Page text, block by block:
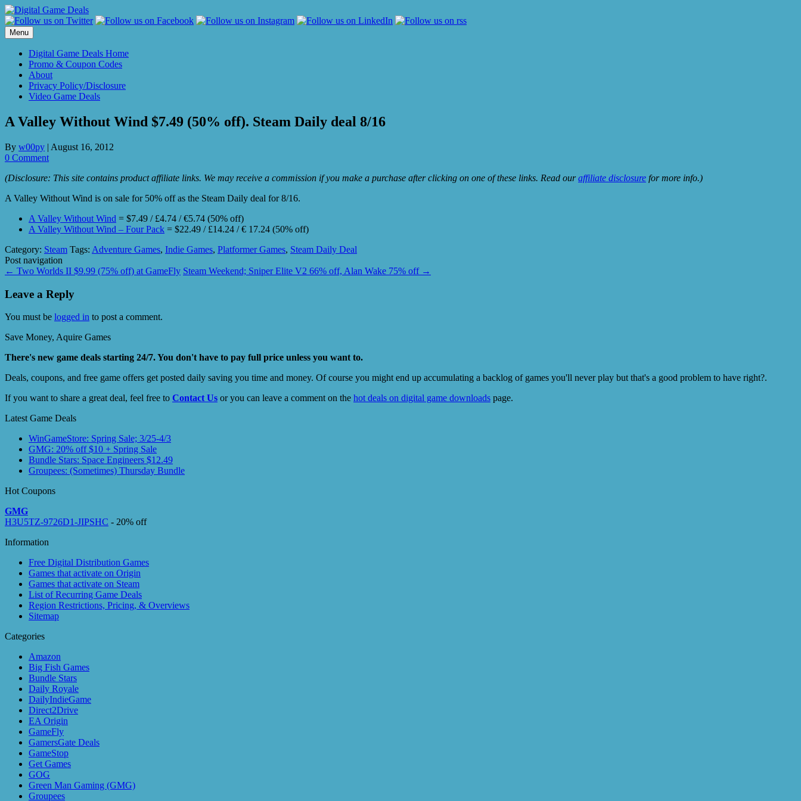
Skip
to
content
Menu
Digital Game Deals Home
Promo & Coupon Codes
About
Privacy Policy/Disclosure
Video Game Deals
A Valley Without Wind $7.49 (50% off). Steam Daily deal 8/16
By w00py | August 16, 2012
0 Comment
(Disclosure: This site contains product affiliate links. We may receive a commission if you make a purchase after clicking on one of these links. Read ouraffiliate disclosure for more info.)
A Valley Without Wind is on sale for 50% off as the Steam Daily deal for 8/16.
A Valley Without Wind = $7.49 / £4.74 / €5.74 (50% off)
A Valley Without Wind – Four Pack = $22.49 / £14.24 / € 17.24 (50% off)
Category: Steam Tags: Adventure Games, Indie Games, Platformer Games, Steam Daily Deal
Post navigation
← Two Worlds II $9.99 (75% off) at GameFly Steam Weekend; Sniper Elite V2 66% off, Alan Wake 75% off →
Leave a Reply
You must be logged in to post a comment.
Save Money, Aquire Games
There's new game deals starting 24/7. You don't have to pay full price unless you want to.
Deals, coupons, and free game offers get posted daily saving you time and money. Of course you might end up accumulating a backlog of games you'll never play but that's a good problem to have right?.
If you want to share a great deal, feel free to Contact Us or you can leave a comment on the hot deals on digital game downloads page.
Latest Game Deals
WinGameStore: Spring Sale; 3/25-4/3
GMG: 20% off $10 + Spring Sale
Bundle Stars: Space Engineers $12.49
Groupees: (Sometimes) Thursday Bundle
Hot Coupons
GMG
H3U5TZ-9726D1-JIPSHC - 20% off
Information
Free Digital Distribution Games
Games that activate on Origin
Games that activate on Steam
List of Recurring Game Deals
Region Restrictions, Pricing, & Overviews
Sitemap
Categories
Amazon
Big Fish Games
Bundle Stars
Daily Royale
DailyIndieGame
Direct2Drive
EA Origin
GameFly
GamersGate Deals
GameStop
Get Games
GOG
Green Man Gaming (GMG)
Groupees